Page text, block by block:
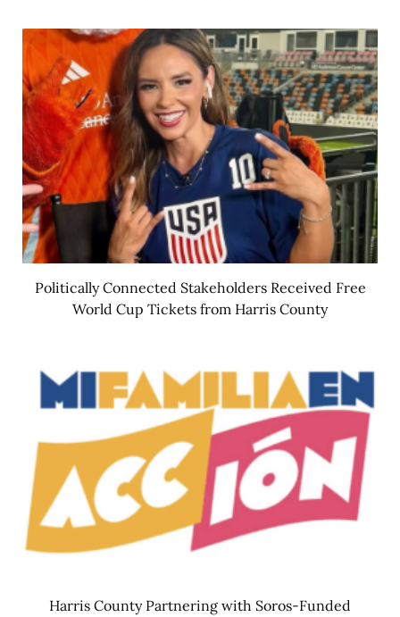
Politically Connected Stakeholders Received Free
World Cup Tickets from Harris County
Harris County Partnering with Soros-Funded